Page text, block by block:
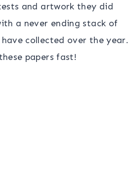
and artwork they did
a never ending stack of
collected over the year.
papers fast!